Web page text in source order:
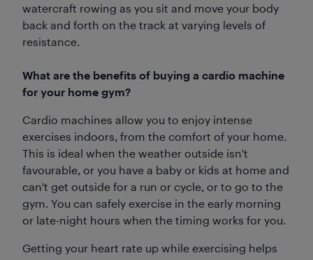
watercraft rowing as you sit and move your body
back and forth on the track at varying levels of
resistance.
What are the benefits of buying a cardio machine
for your home gym?
Cardio machines allow you to enjoy intense
exercises indoors, from the comfort of your home.
This is ideal when the weather outside isn't
favourable, or you have a baby or kids at home and
can't get outside for a run or cycle, or to go to the
gym. You can safely exercise in the early morning
or late-night hours when the timing works for you.
Getting your heart rate up while exercising helps